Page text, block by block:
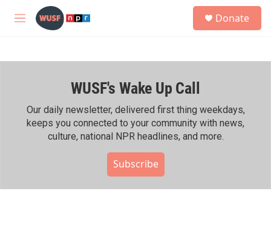
Skip to main content
M
h
Donate
WUSF's Wake Up Call
Our daily newsletter, delivered first thing weekdays,
keeps you connected to your community with news,
culture, national NPR headlines, and more.
Subscribe